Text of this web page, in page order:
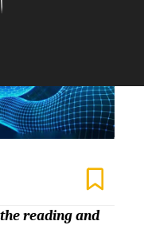
reading and